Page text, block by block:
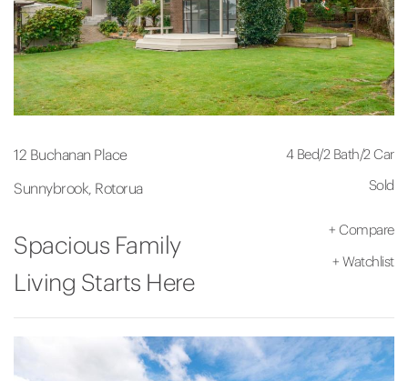
12 Buchanan Place
Sunnybrook, Rotorua
4 Bed/2 Bath/2 Car
Sold
Spacious Family
Living Starts Here
+ Compare
+ Watchlist